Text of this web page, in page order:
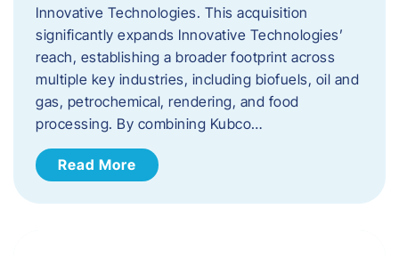
Innovative Technologies. This acquisition
significantly expands Innovative Technologies’
reach, establishing a broader footprint across
multiple key industries, including biofuels, oil and
gas, petrochemical, rendering, and food
processing. By combining Kubco…
Read More